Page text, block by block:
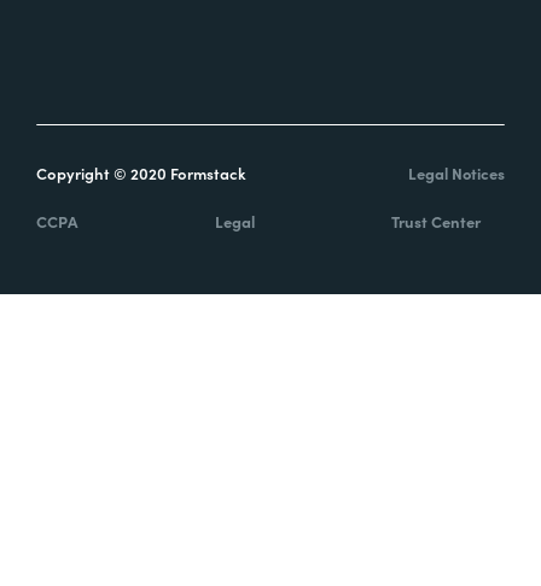
Copyright © 2020 Formstack Legal Notices
CCPA Legal Trust Center